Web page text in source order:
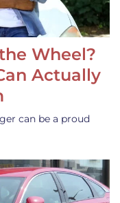
Wheel?
Actually
can be a proud